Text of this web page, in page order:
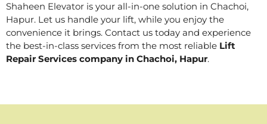
Shaheen Elevator is your all-in-one solution in Chachoi,
Hapur. Let us handle your lift, while you enjoy the
convenience it brings. Contact us today and experience
the best-in-class services from the most reliable Lift
Repair Services company in Chachoi, Hapur.